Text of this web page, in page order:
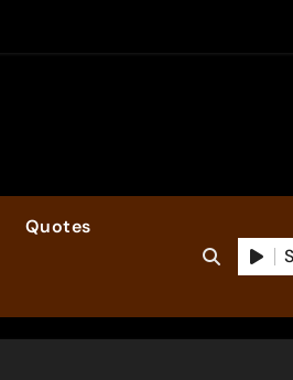
Quotes